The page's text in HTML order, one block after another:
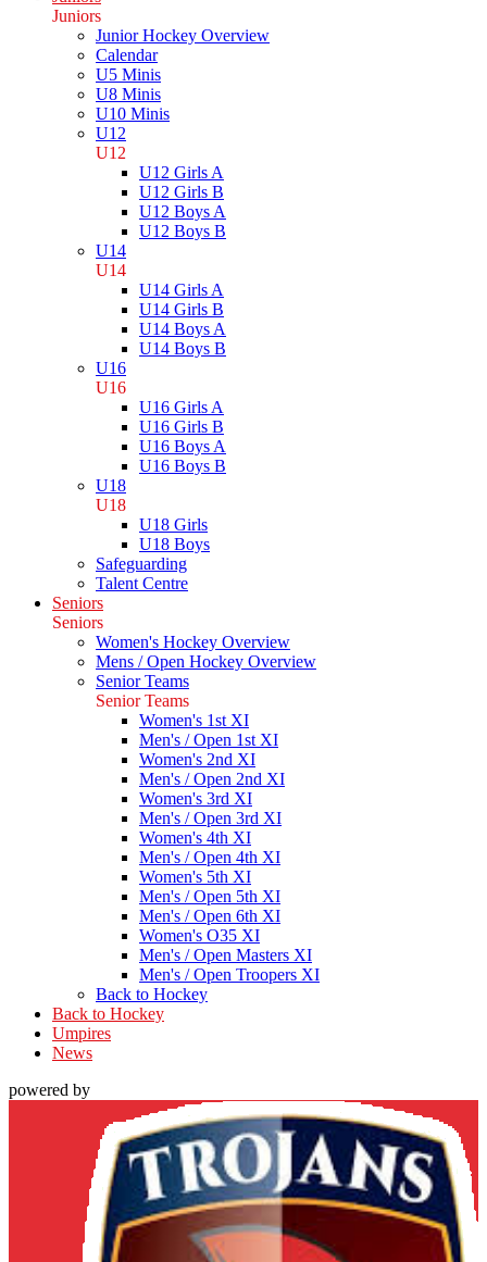
Juniors
Junior Hockey Overview
Calendar
U5 Minis
U8 Minis
U10 Minis
U12
U12
U12 Girls A
U12 Girls B
U12 Boys A
U12 Boys B
U14
U14
U14 Girls A
U14 Girls B
U14 Boys A
U14 Boys B
U16
U16
U16 Girls A
U16 Girls B
U16 Boys A
U16 Boys B
U18
U18
U18 Girls
U18 Boys
Safeguarding
Talent Centre
Seniors
Seniors
Women's Hockey Overview
Mens / Open Hockey Overview
Senior Teams
Senior Teams
Women's 1st XI
Men's / Open 1st XI
Women's 2nd XI
Men's / Open 2nd XI
Women's 3rd XI
Men's / Open 3rd XI
Women's 4th XI
Men's / Open 4th XI
Women's 5th XI
Men's / Open 5th XI
Men's / Open 6th XI
Women's O35 XI
Men's / Open Masters XI
Men's / Open Troopers XI
Back to Hockey
Back to Hockey
Umpires
News
powered by